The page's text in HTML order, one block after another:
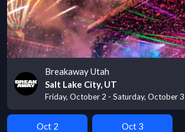
Breakaway Utah
Salt Lake City, UT
Friday, October 2 - Saturday, October 3
Oct 2 Oct 3